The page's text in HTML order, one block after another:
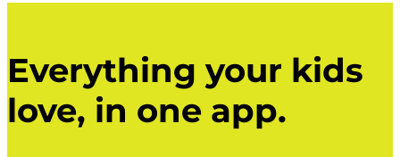
Everything your kids
love, in one app.